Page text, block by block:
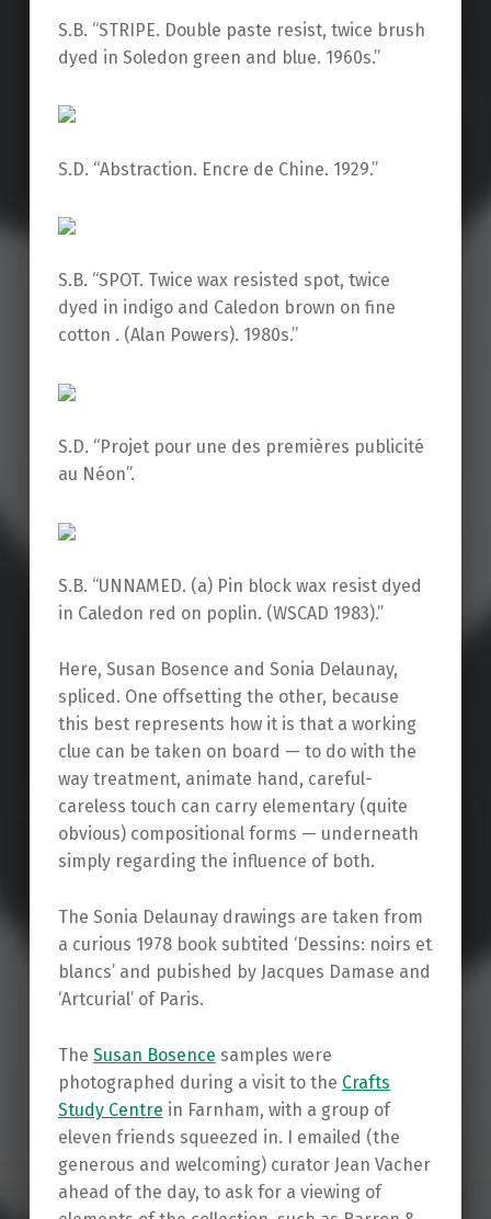
S.B. “STRIPE. Double paste resist, twice brush
dyed in Soledon green and blue. 1960s.”
S.D. “Abstraction. Encre de Chine. 1929.”
S.B. “SPOT. Twice wax resisted spot, twice
dyed in indigo and Caledon brown on fine
cotton . (Alan Powers). 1980s.”
S.D. “Projet pour une des premières publicité
au Néon”.
S.B. “UNNAMED. (a) Pin block wax resist dyed
in Caledon red on poplin. (WSCAD 1983).”
Here, Susan Bosence and Sonia Delaunay,
spliced. One offsetting the other, because
this best represents how it is that a working
clue can be taken on board — to do with the
way treatment, animate hand, careful-
careless touch can carry elementary (quite
obvious) compositional forms — underneath
simply regarding the influence of both.
The Sonia Delaunay drawings are taken from
a curious 1978 book subtited ‘Dessins: noirs et
blancs’ and pubished by Jacques Damase and
‘Artcurial’ of Paris.
The Susan Bosence samples were
photographed during a visit to the Crafts
Study Centre in Farnham, with a group of
eleven friends squeezed in. I emailed (the
generous and welcoming) curator Jean Vacher
ahead of the day, to ask for a viewing of